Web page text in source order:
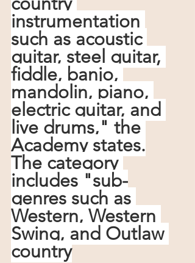
instrumentation
such as acoustic
guitar, steel guitar,
fiddle, banjo,
mandolin, piano,
electric guitar, and
live drums," the
Academy states.
The category
includes "sub-
genres such as
Western, Western
Swing, and Outlaw
country